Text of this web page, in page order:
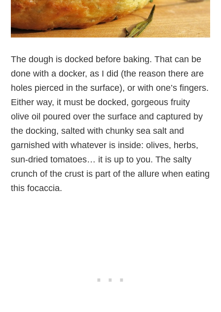
The dough is docked before baking. That can be
done with a docker, as I did (the reason there are
holes pierced in the surface), or with one’s fingers.
Either way, it must be docked, gorgeous fruity
olive oil poured over the surface and captured by
the docking, salted with chunky sea salt and
garnished with whatever is inside: olives, herbs,
sun-dried tomatoes… it is up to you. The salty
crunch of the crust is part of the allure when eating
this focaccia.